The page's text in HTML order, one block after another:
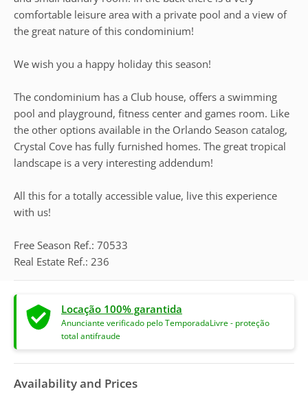
comfortable leisure area with a private pool and a view of
the great nature of this condominium!
We wish you a happy holiday this season!
The condominium has a Club house, offers a swimming
pool and playground, fitness center and games room. Like
the other options available in the Orlando Season catalog,
Crystal Cove has fully furnished homes. The great tropical
landscape is a very interesting addendum!
All this for a totally accessible value, live this experience
with us!
Free Season Ref.: 70533
Real Estate Ref.: 236
Locação 100% garantida
Anunciante verificado pelo TemporadaLivre - proteção
total antifraude
Availability and Prices